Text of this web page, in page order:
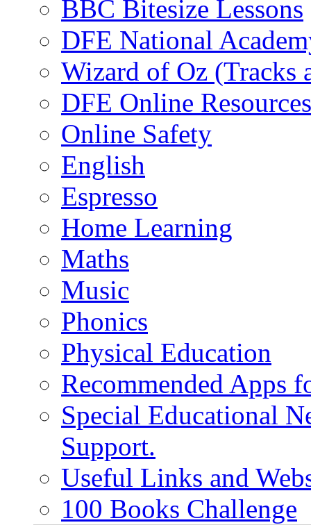
BBC Bitesize Lessons
DFE National
Wizard of Oz (Tracks
DFE Online Resources
Online Safety
English
Espresso
Home Learning
Maths
Music
Phonics
Physical Education
Recommended Apps
Special Educational
Support.
Useful Links and
100 Books Challenge